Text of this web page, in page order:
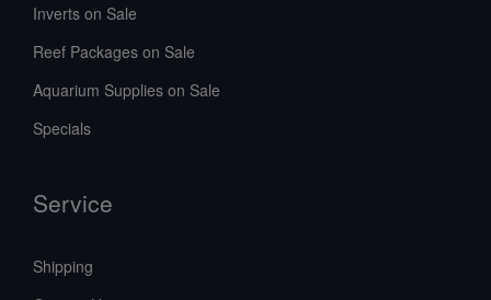
Inverts on Sale
Reef Packages on Sale
Aquarium Supplies on Sale
Specials
Service
Shipping